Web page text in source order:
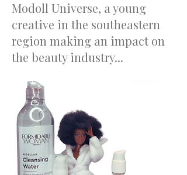
Modoll Universe, a young
creative in the southeastern
region making an impact on
the beauty industry...